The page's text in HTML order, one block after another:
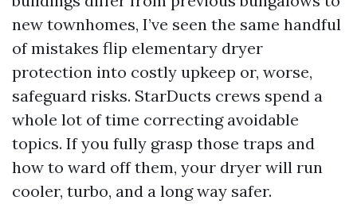
new townhomes, I’ve seen the same handful
of mistakes flip elementary dryer
protection into costly upkeep or, worse,
safeguard risks. StarDucts crews spend a
whole lot of time correcting avoidable
topics. If you fully grasp those traps and
how to ward off them, your dryer will run
cooler, turbo, and a long way safer.